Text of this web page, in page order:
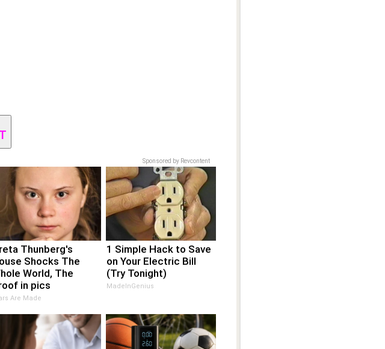
Sponsored by Revcontent
Thunberg's
Shocks The
World, The
in pics
Are Made
1 Simple Hack to Save
on Your Electric Bill
(Try Tonight)
MadeInGenius